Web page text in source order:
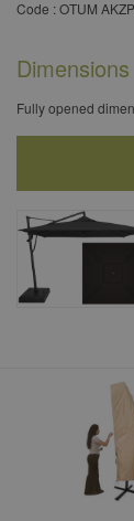
Code : OTUM
Dimensions
Fully opened